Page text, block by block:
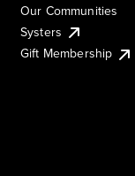
Our Communities
Systers
Gift Membership